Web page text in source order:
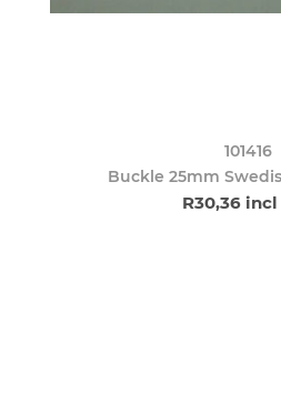
101416
Buckle 25mm
R30,36 incl